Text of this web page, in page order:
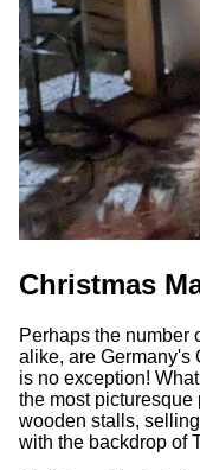
Christmas
Perhaps the number
alike, are Germany's
is no exception!
the most picturesque
wooden stalls,
with the backdrop of